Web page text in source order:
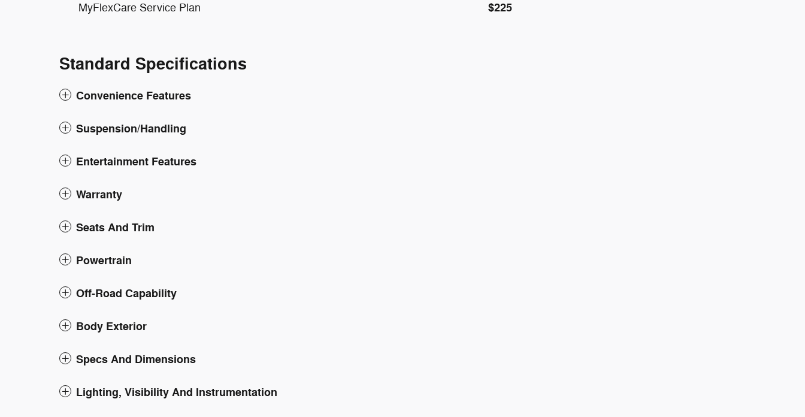
MyFlexCare Service Plan $225
Standard Specifications
Convenience Features
Suspension/Handling
Entertainment Features
Warranty
Seats And Trim
Powertrain
Off-Road Capability
Body Exterior
Specs And Dimensions
Lighting, Visibility And Instrumentation